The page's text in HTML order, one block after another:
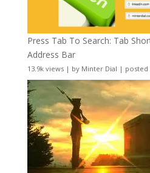
Press Tab To Search: Tab
Address Bar
13.9k views| by Minter Dial | posted